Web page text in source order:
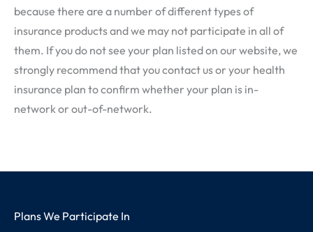
because there are a number of different types of
insurance products and we may not participate in all of
them. If you do not see your plan listed on our website, we
strongly recommend that you contact us or your health
insurance plan to confirm whether your plan is in-
network or out-of-network.
Plans We Participate In